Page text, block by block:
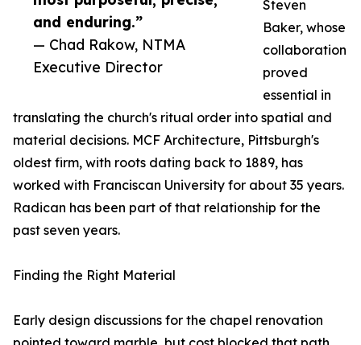
and enduring.”
— Chad Rakow, NTMA
Executive Director
Steven
Baker, whose
collaboration
proved
essential in
translating the church's ritual order into spatial and
material decisions. MCF Architecture, Pittsburgh's
oldest firm, with roots dating back to 1889, has
worked with Franciscan University for about 35 years.
Radican has been part of that relationship for the
past seven years.
Finding the Right Material
Early design discussions for the chapel renovation